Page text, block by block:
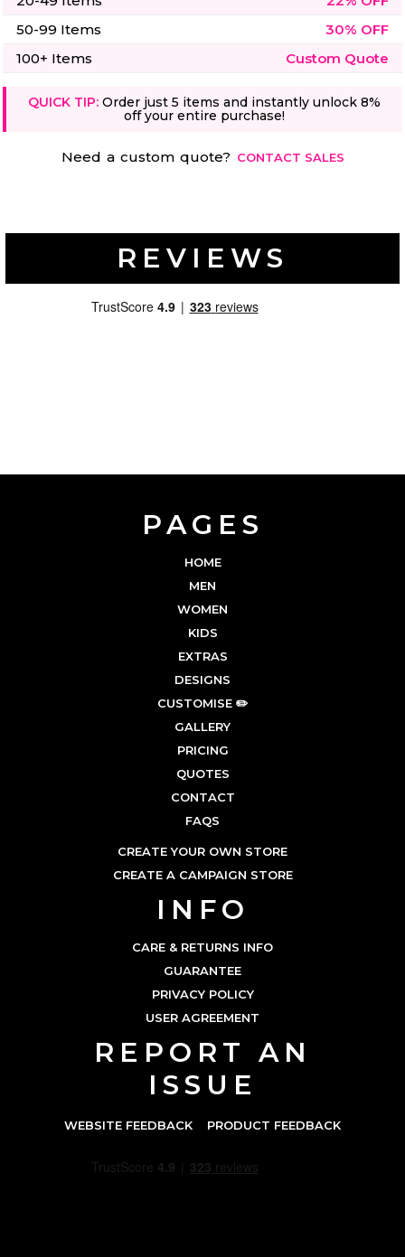
50-99 Items
30% OFF
100+ Items
Custom Quote
QUICK TIP: Order just 5 items and instantly unlock 8%
off your entire purchase!
Need a custom quote? CONTACT SALES
REVIEWS
PAGES
HOME
MEN
WOMEN
KIDS
EXTRAS
DESIGNS
CUSTOMISE ✏️
GALLERY
PRICING
QUOTES
CONTACT
FAQS
CREATE YOUR OWN STORE
CREATE A CAMPAIGN STORE
INFO
CARE & RETURNS INFO
GUARANTEE
PRIVACY POLICY
USER AGREEMENT
REPORT AN
ISSUE
WEBSITE FEEDBACK PRODUCT FEEDBACK